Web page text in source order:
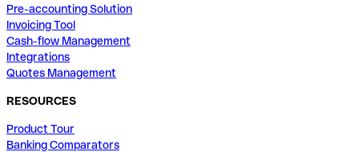
Pre-accounting Solution
Invoicing Tool
Cash-flow Management
Integrations
Quotes Management
RESOURCES
Product Tour
Banking Comparators